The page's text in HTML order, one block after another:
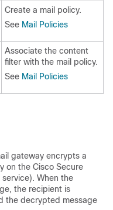
Create a mail policy.
See Mail Policies
Associate the content
filter with the mail policy.
See Mail Policies
gateway encrypts a
on the Cisco Secure
When the
the recipient is
the decrypted message